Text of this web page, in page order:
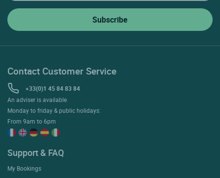
Contact Customer Service
+33(0)1 45 84 83 84
An adviser is available
Monday to friday & public holidays:
From 9am to 6pm
Support & FAQ
My Bookings